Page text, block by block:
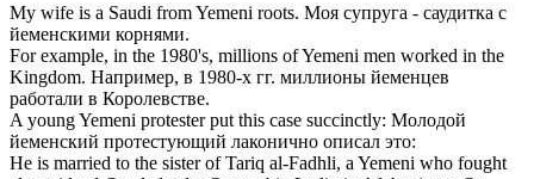
My wife is a Saudi fromYemeni roots. Моя супруга - саудитка с
йеменскими корнями.
For example, in the 1980's, millions ofYemeni men worked in the
Kingdom. Например, в 1980-х гг. миллионы йеменцев
работали в Королевстве.
A youngYemeni protester put this case succinctly: Молодой
йеменский протестующий лаконично описал это:
He is married to the sister of Tariq al-Fadhli, a Yemeni who fought